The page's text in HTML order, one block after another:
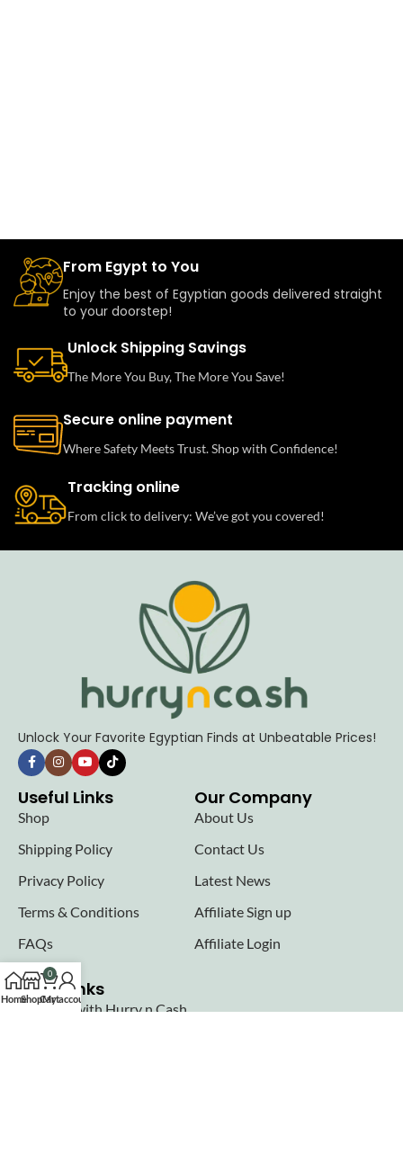
From Egypt to You
Enjoy the best of Egyptian goods delivered straight
to your doorstep!
Unlock Shipping Savings
The More You Buy, The More You Save!
Secure online payment
Where Safety Meets Trust. Shop with Confidence!
Tracking online
From click to delivery: We’ve got you covered!
Unlock Your Favorite Egyptian Finds at Unbeatable Prices!
Useful Links
Shop
Shipping Policy
Privacy Policy
Terms & Conditions
FAQs
Our Company
About Us
Contact Us
Latest News
Affiliate Sign up
Affiliate Login
Seller links
Why Sell with Hurry n Cash
HomeShop
0
Cart
My account